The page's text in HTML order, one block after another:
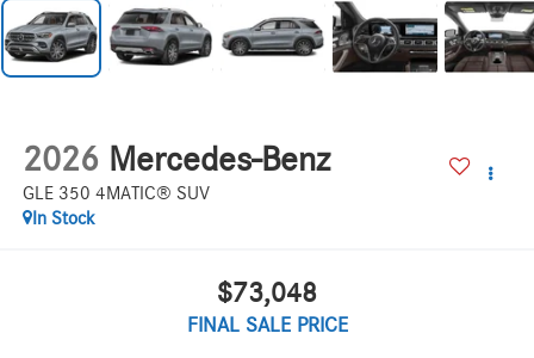
2026 Mercedes-Benz
GLE 350 4MATIC® SUV
In Stock
$73,048
FINAL SALE PRICE